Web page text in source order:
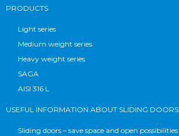
PRODUCTS
Light series
Medium weight series
Heavy weight series
SAGA
AISI 316 L
USEFUL INFORMATION ABOUT SLIDING DOORS
Sliding doors – save space and open possibilities